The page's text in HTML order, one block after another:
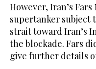
However, Iran’s
supertanker subject
strait toward Iran’s
the blockade. Fars
give further details